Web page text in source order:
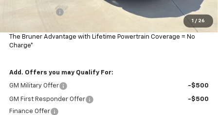
1 / 26
Customer Cash
-$750
$29,285
The Bruner Advantage with Lifetime Powertrain Coverage = No
Charge*
Add. Offers you may Qualify For:
GM Military Offer -$500
GM First Responder Offer
-$500
Finance Offer